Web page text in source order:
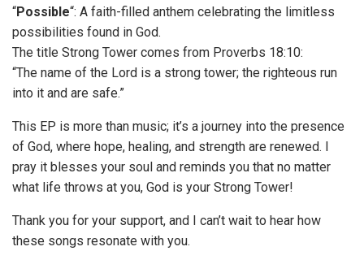
“Possible“: A faith-filled anthem celebrating the limitless
possibilities found in God.
The title Strong Tower comes from Proverbs 18:10:
“The name of the Lord is a strong tower; the righteous run
into it and are safe.”
This EP is more than music; it’s a journey into the presence
of God, where hope, healing, and strength are renewed. I
pray it blesses your soul and reminds you that no matter
what life throws at you, God is your Strong Tower!
Thank you for your support, and I can’t wait to hear how
these songs resonate with you.